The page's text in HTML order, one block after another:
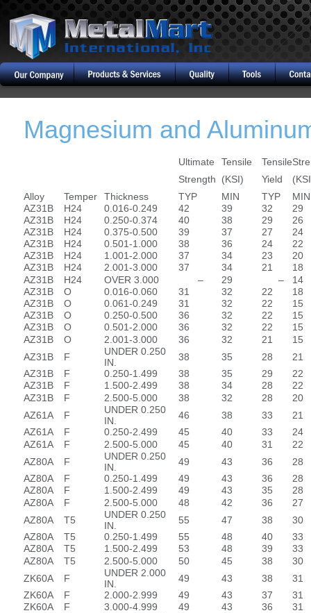
Magnesium and
Ultimate Tensile Tensile
Strength
(KSI) Yield
Alloy
Temper Thickness TYP MIN TYP
MIN
AZ31B
H24 0.016-0.249 42 39 32
29
AZ31B
H24 0.250-0.374 40 38 29
26
AZ31B
H24 0.375-0.500 39 37 27
24
AZ31B
H24 0.501-1.000 38 36 24
22
AZ31B
H24 1.001-2.000 37 34 23
20
AZ31B
H24 2.001-3.000 37 34 21
18
AZ31B
H24 OVER 3.000 – 29 –
14
AZ31B
O 0.016-0.060 31 32 22
18
AZ31B
O 0.061-0.249 31 32 22
15
AZ31B
O 0.250-0.500 36 32 22
15
AZ31B
O 0.501-2.000 36 32 22
15
AZ31B
O 2.001-3.000 36 32 21
15
AZ31B
F
UNDER 0.250
IN.
38 35 28
21
AZ31B
F 0.250-1.499 38 35 29
22
AZ31B
F 1.500-2.499 38 34 28
22
AZ31B
F 2.500-5.000 38 32 28
20
AZ61A
F
UNDER 0.250
IN.
46 38 33
21
AZ61A
F 0.250-2.499 45 40 33
24
AZ61A
F 2.500-5.000 45 40 31
22
AZ80A
F
UNDER 0.250
IN.
49 43 36
28
AZ80A
F 0.250-1.499 49 43 36
28
AZ80A
F 1.500-2.499 49 43 35
28
AZ80A
F 2.500-5.000 48 42 36
27
AZ80A
T5
UNDER 0.250
IN.
55 47 38
30
AZ80A
T5 0.250-1.499 55 48 40
33
AZ80A
T5 1.500-2.499 53 48 39
33
AZ80A
T5 2.500-5.000 50 45 38
30
ZK60A
F
UNDER 2.000
IN.
49 43 38
31
ZK60A
F 2.000-2.999 49 43 37
31
ZK60A
F 3.000-4.999 49 43 36
31